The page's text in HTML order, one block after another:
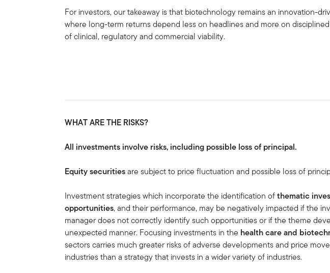
For investors, our takeaway is that biotechnology remains an innovation-
where long-term returns depend less on headlines and more on
of clinical, regulatory and commercial viability.
WHAT ARE THE RISKS?
All investments involve risks, including possible loss of principal.
Equity securitiesare subject to price fluctuation and possible loss of
Investment strategies which incorporate the identification ofthematic
opportunities, and their performance, may be negatively impacted if the
manager does not correctly identify such opportunities or if the theme
unexpected manner. Focusing investments in the health care and
sectors carries much greater risks of adverse developments and price
industries than a strategy that invests in a wider variety of industries.